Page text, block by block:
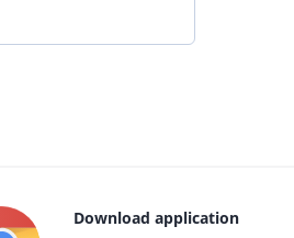
Download application